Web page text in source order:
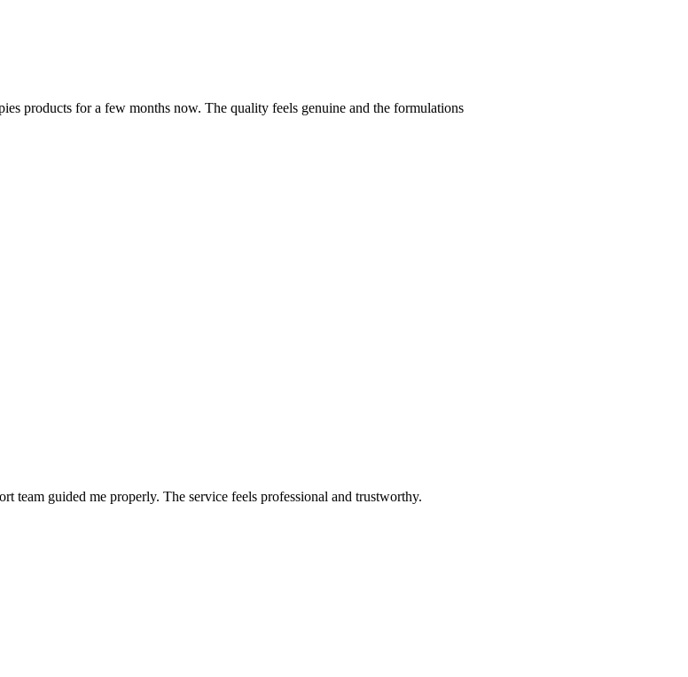
products for a few months now. The quality feels genuine and the formulations
team guided me properly. The service feels professional and trustworthy.